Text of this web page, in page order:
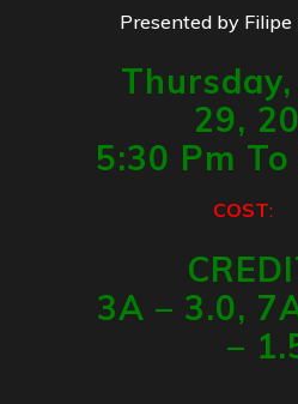
Presented by Filipe
29,
5:30 Pm
COST:
3A – 3.0,
–